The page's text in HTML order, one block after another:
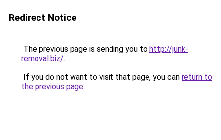
Redirect Notice
The previous page is sending you to http://junk-
removal.biz/.
If you do not want to visit that page, you can return to
the previous page.